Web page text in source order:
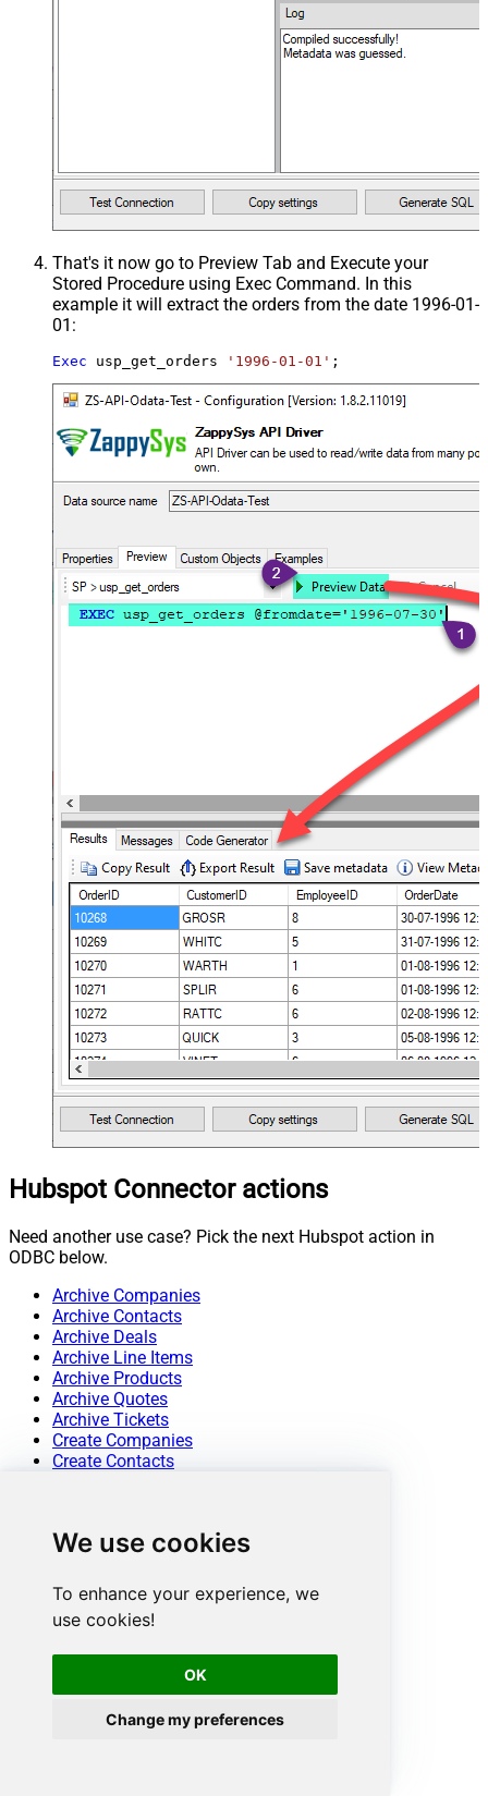
We use cookies
To enhance your experience, we
use cookies!
OK
Change my preferences
That's it now go to Preview Tab and Execute your
Stored Procedure using Exec Command. In this
example it will extract the orders from the date 1996-01-
01:
Exec usp_get_orders '1996-01-01' ;
Hubspot Connector actions
Need another use case? Pick the next Hubspot action in
ODBC below.
Archive Companies
Archive Contacts
Archive Deals
Archive Line Items
Archive Products
Archive Quotes
Archive Tickets
Create Companies
Create Contacts
Create Tickets
Get Company By ID
Get Company Properties
Get Contact By ID
Get Deal By ID
Get Deal Properties
Get Deals